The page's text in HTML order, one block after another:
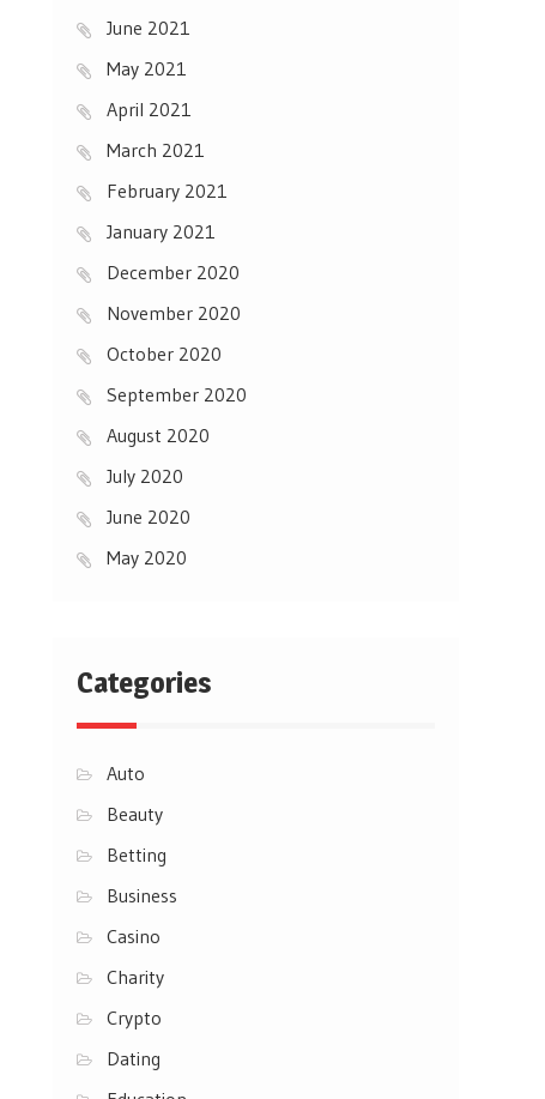
June 2021
May 2021
April 2021
March 2021
February 2021
January 2021
December 2020
November 2020
October 2020
September 2020
August 2020
July 2020
June 2020
May 2020
Categories
Auto
Beauty
Betting
Business
Casino
Charity
Crypto
Dating